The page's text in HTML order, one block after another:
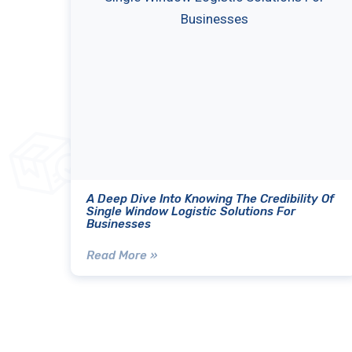
A Deep Dive Into Knowing The Credibility Of
Single Window Logistic Solutions For
Businesses
Read More »